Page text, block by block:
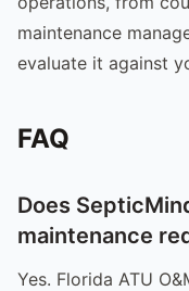
maintenance
evaluate it against
FAQ
Does
maintenance
Yes. Florida ATU